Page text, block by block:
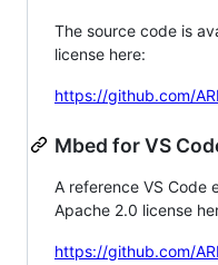
The source code is
license here:
https://github.com/
Mbed for VS
A reference VS Code
Apache 2.0 license
https://github.com/